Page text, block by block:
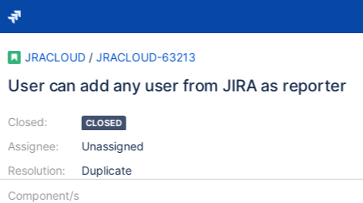
JRACLOUD / JRACLOUD-63213
User can add any user from JIRA as reporter
Closed:
Assignee:
Resolution:
CLOSED
Unassigned
Duplicate
Component/s